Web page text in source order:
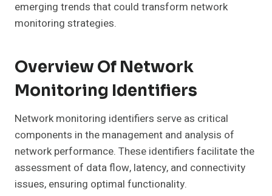
emerging trends that could transform network
monitoring strategies.
Overview Of Network
Monitoring Identifiers
Network monitoring identifiers serve as critical
components in the management and analysis of
network performance. These identifiers facilitate the
assessment of data flow, latency, and connectivity
issues, ensuring optimal functionality.